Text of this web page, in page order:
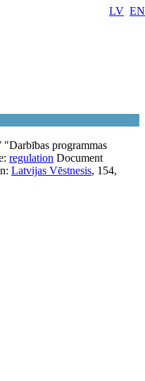
LV EN
programmas
regulation Document
Latvijas Vēstnesis, 154,